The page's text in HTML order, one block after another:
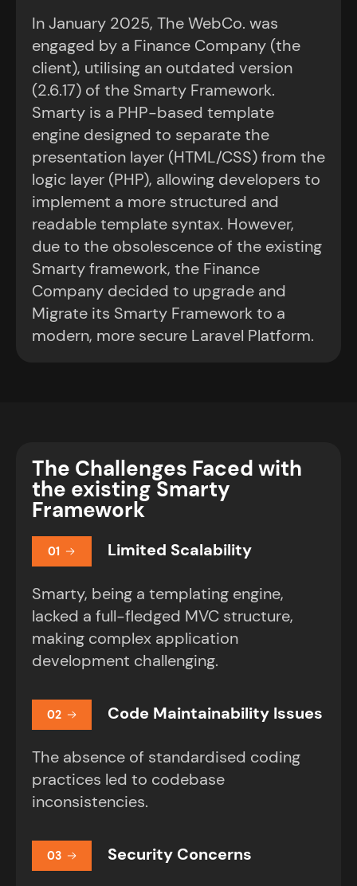
In January 2025, The WebCo. was
engaged by a Finance Company (the
client), utilising an outdated version
(2.6.17) of the Smarty Framework.
Smarty is a PHP-based template
engine designed to separate the
presentation layer (HTML/CSS) from the
logic layer (PHP), allowing developers to
implement a more structured and
readable template syntax. However,
due to the obsolescence of the existing
Smarty framework, the Finance
Company decided to upgrade and
Migrate its Smarty Framework to a
modern, more secure Laravel Platform.
The Challenges Faced with
the existing Smarty
Framework
01 Limited Scalability
Smarty, being a templating engine,
lacked a full-fledged MVC structure,
making complex application
development challenging.
02 Code Maintainability Issues
The absence of standardised coding
practices led to codebase
inconsistencies.
03 Security Concerns